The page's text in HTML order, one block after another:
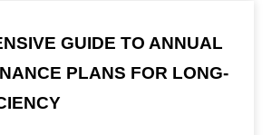
GUIDE TO ANNUAL
PLANS FOR LONG-